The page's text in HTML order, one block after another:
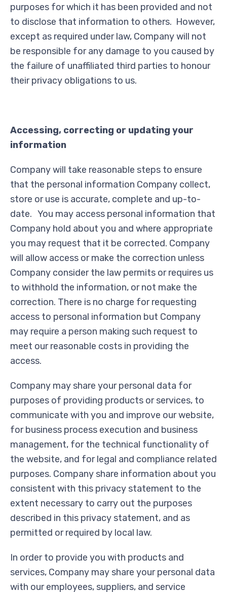
purposes for which it has been provided and not
to disclose that information to others. However,
except as required under law, Company will not
be responsible for any damage to you caused by
the failure of unaffiliated third parties to honour
their privacy obligations to us.
Accessing, correcting or updating your
information
Company will take reasonable steps to ensure
that the personal information Company collect,
store or use is accurate, complete and up-to-
date. You may access personal information that
Company hold about you and where appropriate
you may request that it be corrected. Company
will allow access or make the correction unless
Company consider the law permits or requires us
to withhold the information, or not make the
correction. There is no charge for requesting
access to personal information but Company
may require a person making such request to
meet our reasonable costs in providing the
access.
Company may share your personal data for
purposes of providing products or services, to
communicate with you and improve our website,
for business process execution and business
management, for the technical functionality of
the website, and for legal and compliance related
purposes. Company share information about you
consistent with this privacy statement to the
extent necessary to carry out the purposes
described in this privacy statement, and as
permitted or required by local law.
In order to provide you with products and
services, Company may share your personal data
with our employees, suppliers, and service